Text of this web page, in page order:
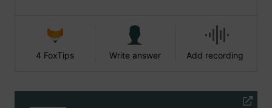
4 FoxTips Write answer Add recording